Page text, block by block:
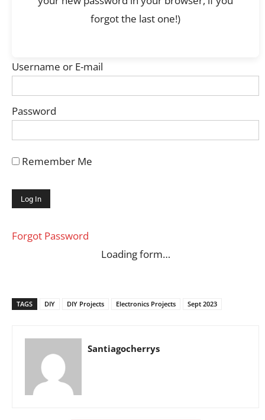
forgot the last one!)
Username or E-mail
Password
Remember Me
Forgot Password
Loading form…
TAGS DIY DIY Projects Electronics Projects Sept 2023
Santiagocherrys